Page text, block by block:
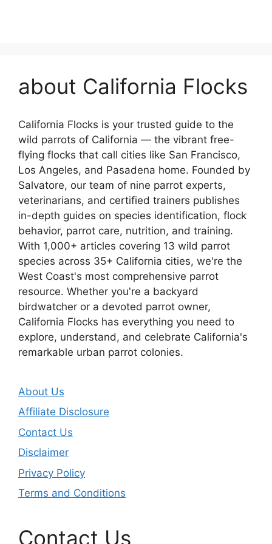
about California Flocks
California Flocks is your trusted guide to the
wild parrots of California — the vibrant free-
flying flocks that call cities like San Francisco,
Los Angeles, and Pasadena home. Founded by
Salvatore, our team of nine parrot experts,
veterinarians, and certified trainers publishes
in-depth guides on species identification, flock
behavior, parrot care, nutrition, and training.
With 1,000+ articles covering 13 wild parrot
species across 35+ California cities, we're the
West Coast's most comprehensive parrot
resource. Whether you're a backyard
birdwatcher or a devoted parrot owner,
California Flocks has everything you need to
explore, understand, and celebrate California's
remarkable urban parrot colonies.
About Us
Affiliate Disclosure
Contact Us
Disclaimer
Privacy Policy
Terms and Conditions
Contact Us